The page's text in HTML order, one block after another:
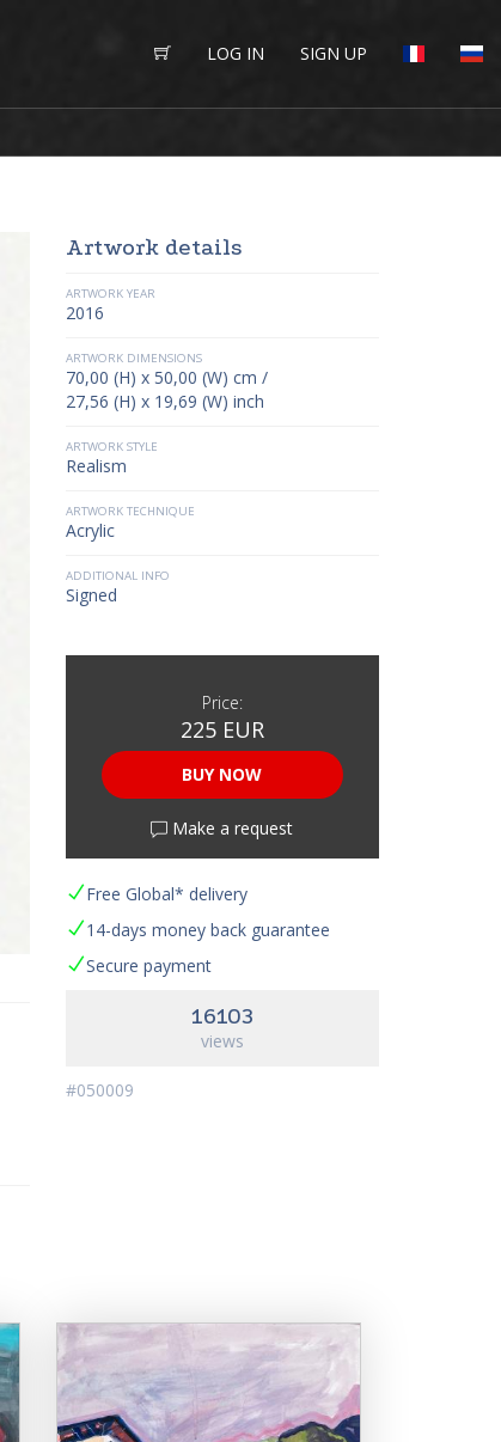
LOG IN SIGN UP
Artwork details
ARTWORK YEAR
2016
ARTWORK DIMENSIONS
70,00 (H) x 50,00 (W) cm /
27,56 (H) x 19,69 (W) inch
ARTWORK STYLE
Realism
ARTWORK TECHNIQUE
Acrylic
ADDITIONAL INFO
Signed
Price:
225 EUR
BUY NOW
Make a request
Free Global* delivery
14-days money back guarantee
Secure payment
16103
views
#050009